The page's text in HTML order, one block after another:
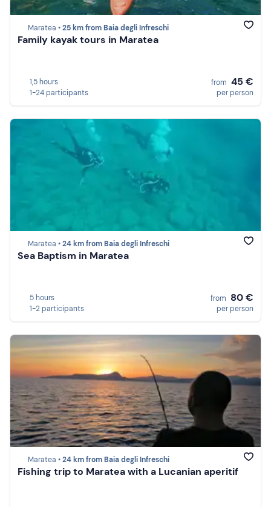
Maratea •25 km from Baia degli Infreschi
Family kayak tours in Maratea
1,5 hours
1-24 participants
from 45 €
per person
Maratea •24 km from Baia degli Infreschi
Sea Baptism in Maratea
5 hours
1-2 participants
from 80 €
per person
Maratea •24 km from Baia degli Infreschi
Fishing trip to Maratea with a Lucanian aperitif